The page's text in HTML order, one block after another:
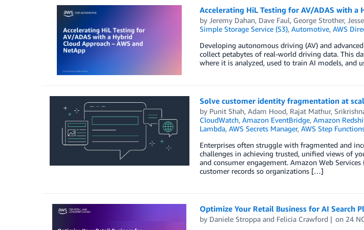
Accelerating HiL Testing for AV/ADAS with a
by Jeremy Dahan, Dave Faul, George Strother,
Simple Storage Service (S3), Automotive, AWS
Developing autonomous driving (AV) and
collect petabytes of real-world driving data. This
where it is analyzed, used to train AI models, and
Solve customer identity fragmentation at
by Punit Shah, Adam Hood, Rajat Mathur,
CloudWatch, Amazon EventBridge, Amazon
Lambda, AWS Secrets Manager, AWS Step
Enterprises often struggle with fragmented and
challenges in achieving trusted, unified views of
and consumer engagement. Amazon Web
customer records so organizations […]
Optimize Your Retail Business for AI Search
by Daniele Stroppaand Felicia Crawford on 24